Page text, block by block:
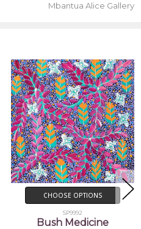
Mbantua Alice Gallery
ADD TO CART
BUY NOW